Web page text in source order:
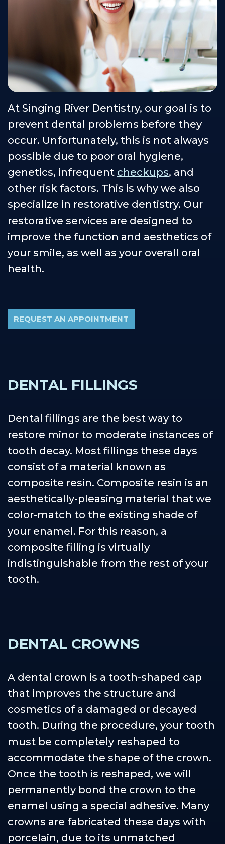
Technology
Restorative
Dentistry
Healthy
Smile
Protection
Plan
Reviews
Contact
Us
Careers
At Singing River Dentistry, our goal is to
prevent dental problems before they
occur. Unfortunately, this is not always
possible due to poor oral hygiene,
genetics, infrequent checkups, and
other risk factors. This is why we also
specialize in restorative dentistry. Our
restorative services are designed to
improve the function and aesthetics of
your smile, as well as your overall oral
health.
REQUEST AN APPOINTMENT
DENTAL FILLINGS
Dental fillings are the best way to
restore minor to moderate instances of
tooth decay. Most fillings these days
consist of a material known as
composite resin. Composite resin is an
aesthetically-pleasing material that we
color-match to the existing shade of
your enamel. For this reason, a
composite filling is virtually
indistinguishable from the rest of your
tooth.
DENTAL CROWNS
A dental crown is a tooth-shaped cap
that improves the structure and
cosmetics of a damaged or decayed
tooth. During the procedure, your tooth
must be completely reshaped to
accommodate the shape of the crown.
Once the tooth is reshaped, we will
permanently bond the crown to the
enamel using a special adhesive. Many
crowns are fabricated these days with
porcelain, due to its unmatched